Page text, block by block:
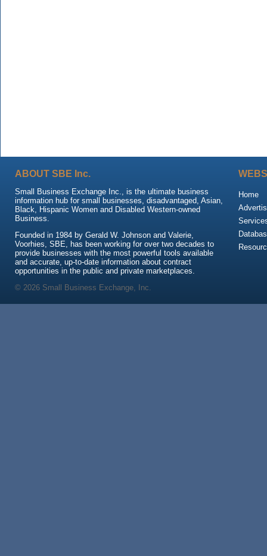
ABOUT SBE Inc.
Small Business Exchange Inc., is the ultimate business
information hub for small businesses, disadvantaged, Asian,
Black, Hispanic Women and Disabled Western-owned
Business.
Founded in 1984 by Gerald W. Johnson and Valerie,
Voorhies, SBE, has been working for over two decades to
provide businesses with the most powerful tools available
and accurate, up-to-date information about contract
opportunities in the public and private marketplaces.
Home
© 2026 Small Business Exchange, Inc.